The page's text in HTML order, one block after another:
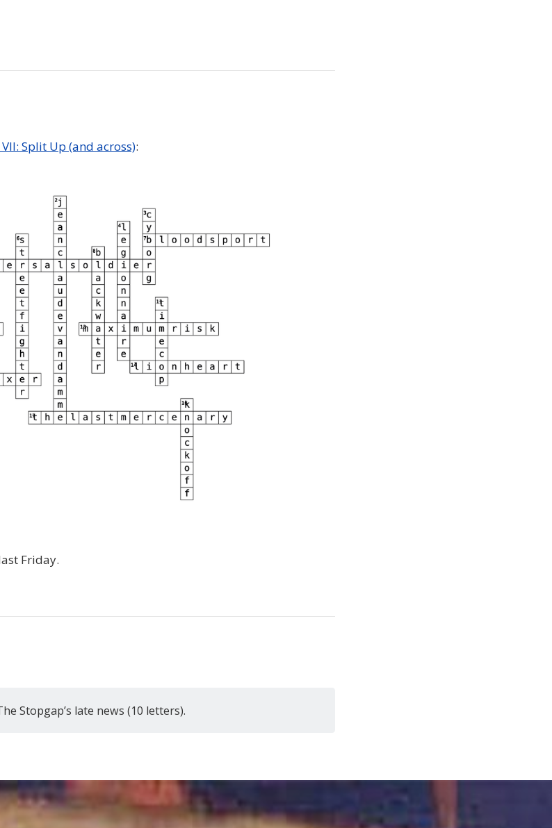
Split Up (and across):
Friday.
Stopgap’s late news (10 letters).